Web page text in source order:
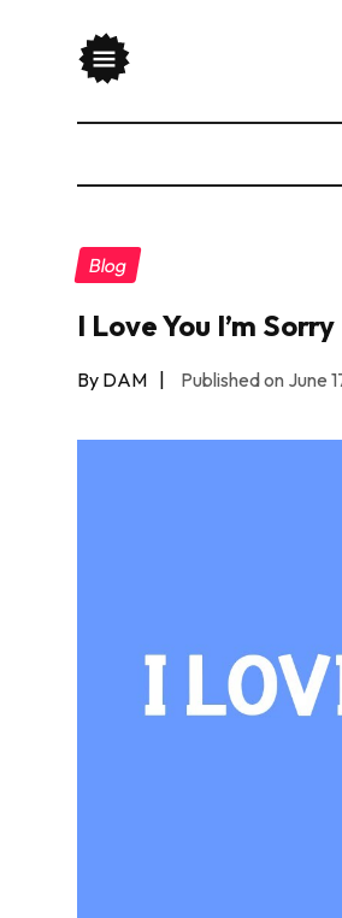
Blog
I Love You I’m
By DAM | Published on June